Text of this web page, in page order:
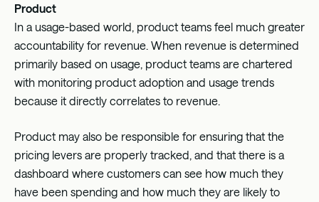
Product
In a usage-based world, product teams feel much greater
accountability for revenue. When revenue is determined
primarily based on usage, product teams are chartered
with monitoring product adoption and usage trends
because it directly correlates to revenue.
Product may also be responsible for ensuring that the
pricing levers are properly tracked, and that there is a
dashboard where customers can see how much they
have been spending and how much they are likely to